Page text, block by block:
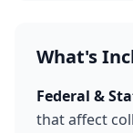
What's
Federal &
that affect